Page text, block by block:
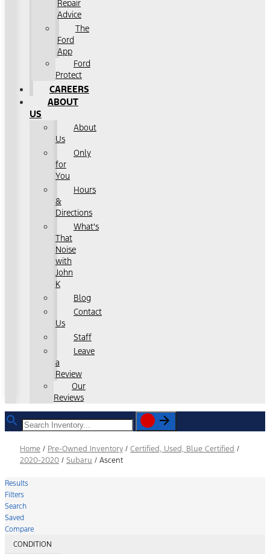
Repair
Advice
The
Ford
App
Ford
Protect
CAREERS
ABOUT
US
About
Us
Only
for
You
Hours
&
Directions
What's
That
Noise
with
John
K
Blog
Contact
Us
Staff
Leave
a
Review
Our
Reviews
Home / Pre-Owned Inventory / Certified, Used, Blue Certified /
2020-2020 / Subaru / Ascent
Results
Filters
Search
Saved
Compare
CONDITION